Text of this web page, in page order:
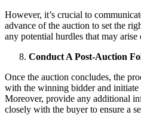
However, it’s crucial to
advance of the auction to set the
any potential hurdles that may
Conduct A Post-Auction
Once the auction concludes, the
with the winning bidder and initiate
Moreover, provide any additional
closely with the buyer to ensure a